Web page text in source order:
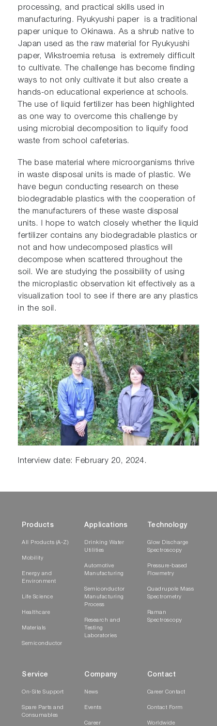
processing, and practical skills used in
manufacturing. Ryukyushi paper is a traditional
paper unique to Okinawa. As a shrub native to
Japan used as the raw material for Ryukyushi
paper, Wikstroemia retusa is extremely difficult
to cultivate. The challenge has become finding
ways to not only cultivate it but also create a
hands-on educational experience at schools.
The use of liquid fertilizer has been highlighted
as one way to overcome this challenge by
using microbial decomposition to liquify food
waste from school cafeterias.
The base material where microorganisms thrive
in waste disposal units is made of plastic. We
have begun conducting research on these
biodegradable plastics with the cooperation of
the manufacturers of these waste disposal
units. I hope to watch closely whether the liquid
fertilizer contains any biodegradable plastics or
not and how undecomposed plastics will
decompose when scattered throughout the
soil. We are studying the possibility of using
the microplastic observation kit effectively as a
visualization tool to see if there are any plastics
in the soil.
Interview date: February 20, 2024.
Products
All Products (A-Z)
Mobility
Energy and
Environment
Life Science
Healthcare
Materials
Semiconductor
Applications
Drinking Water
Utilities
Automotive
Manufacturing
Semiconductor
Manufacturing
Process
Research and
Testing
Laboratories
Technology
Glow Discharge
Spectroscopy
Pressure-based
Flowmetry
Quadrupole Mass
Spectrometry
Raman
Spectroscopy
Service
On-Site Support
Spare Parts and
Consumables
Company
News
Events
Career
Contact
Career Contact
Contact Form
Worldwide